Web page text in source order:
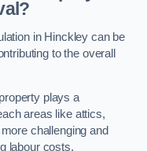
in Hinckley can be
to the overall
plays a
areas like attics,
challenging and
labour costs.